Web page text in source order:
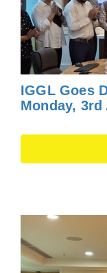
IGGL Goes
Monday, 3rd